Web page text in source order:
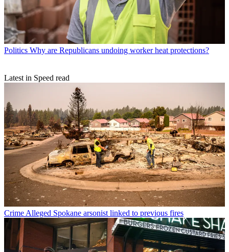
Politics Why are Republicans undoing worker heat protections?
Latest in Speed read
Crime Alleged Spokane arsonist linked to previous fires